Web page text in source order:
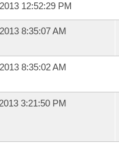
12:52:29 PM
8:35:07 AM
8:35:02 AM
3:21:50 PM